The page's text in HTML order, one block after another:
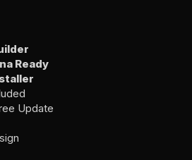
Ready
Update